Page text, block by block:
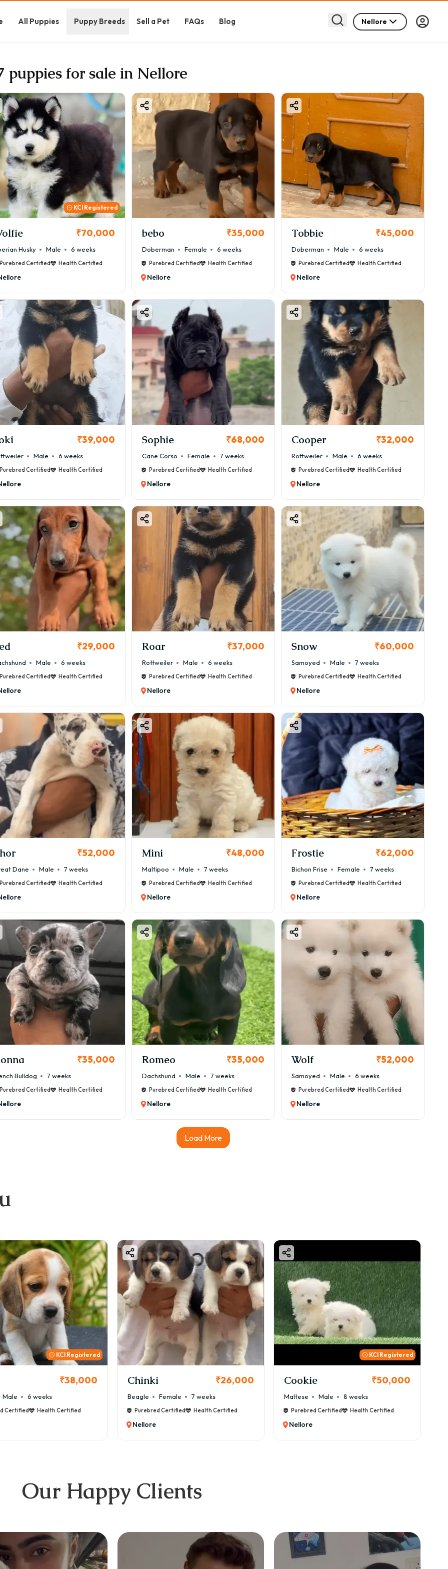
All Puppies Puppy Breeds Sell a Pet FAQs Blog Nellore
puppies for sale in Nellore
KCI Registered
₹70,000
Husky Male 6 weeks
Purebred Certified Health Certified
bebo ₹35,000
Doberman Female 6 weeks
Purebred Certified Health Certified
Nellore
Tobbie ₹45,000
Doberman Male 6 weeks
Purebred Certified Health Certified
Nellore
₹39,000
Male 6 weeks
Purebred Certified Health Certified
Sophie ₹68,000
Cane Corso Female 7 weeks
Purebred Certified Health Certified
Nellore
Cooper ₹32,000
Rottweiler Male 6 weeks
Purebred Certified Health Certified
Nellore
₹29,000
Male 6 weeks
Purebred Certified Health Certified
Roar ₹37,000
Rottweiler Male 6 weeks
Purebred Certified Health Certified
Nellore
Snow ₹60,000
Samoyed Male 7 weeks
Purebred Certified Health Certified
Nellore
₹52,000
Dane Male 7 weeks
Purebred Certified Health Certified
Mini ₹48,000
Maltipoo Male 7 weeks
Purebred Certified Health Certified
Nellore
Frostie ₹62,000
Bichon Frise Female 7 weeks
Purebred Certified Health Certified
Nellore
₹35,000
Bulldog 7 weeks
Purebred Certified Health Certified
Romeo ₹35,000
Dachshund Male 7 weeks
Purebred Certified Health Certified
Nellore
Wolf ₹52,000
Samoyed Male 6 weeks
Purebred Certified Health Certified
Nellore
Load More
₹26,000
Female 7 weeks
Certified Health Certified
KCI Registered
Cookie ₹50,000
Maltese Male 8 weeks
Purebred Certified Health Certified
Nellore
Thor ₹72,000
Cane Corso Male 9 weeks
Purebred Certified Health Certified
Nellore
Our Happy Clients